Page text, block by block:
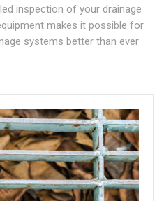
inspection of your drainage
makes it possible for
systems better than ever